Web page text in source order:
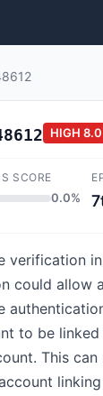
HIGH 8.0
SCORE
0.0%
verification
could allow
to be
This can